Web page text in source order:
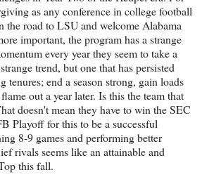
as any conference in college football
the road to LSU and welcome Alabama
important, the program has a strange
every year they seem to take a
trend, but one that has persisted
tenures; end a season strong, gain loads
out a year later. Is this the team that
doesn't mean they have to win the SEC
Playoff for this to be a successful
8-9 games and performing better
rivals seems like an attainable and
this fall.